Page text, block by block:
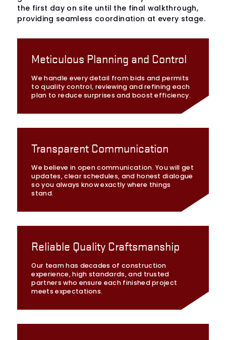
the first day on site until the final walkthrough,
providing seamless coordination at every stage.
Meticulous Planning and Control
We handle every detail from bids and permits
to quality control, reviewing and refining each
plan to reduce surprises and boost efficiency.
Transparent Communication
We believe in open communication. You will get
updates, clear schedules, and honest dialogue
so you always know exactly where things
stand.
Reliable Quality Craftsmanship
Our team has decades of construction
experience, high standards, and trusted
partners who ensure each finished project
meets expectations.